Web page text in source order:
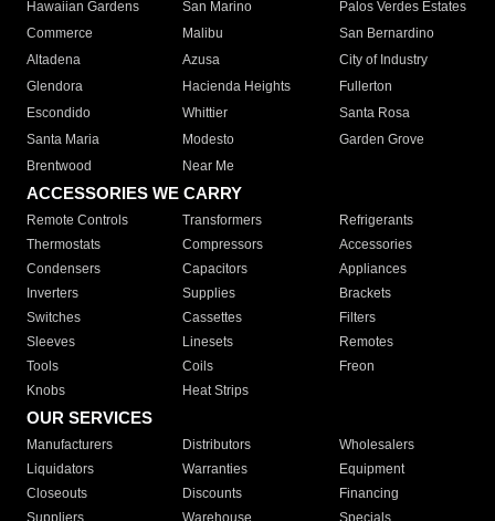
Hawaiian Gardens
San Marino
Palos Verdes Estates
Commerce
Malibu
San Bernardino
Altadena
Azusa
City of Industry
Glendora
Hacienda Heights
Fullerton
Escondido
Whittier
Santa Rosa
Santa Maria
Modesto
Garden Grove
Brentwood
Near Me
ACCESSORIES WE CARRY
Remote Controls Transformers
Refrigerants
Thermostats
Compressors
Accessories
Condensers
Capacitors
Appliances
Inverters
Supplies
Brackets
Switches
Cassettes
Filters
Sleeves
Linesets
Remotes
Tools
Coils
Freon
Knobs
Heat Strips
OUR SERVICES
Manufacturers Distributors
Wholesalers
Liquidators
Warranties
Equipment
Closeouts
Discounts
Financing